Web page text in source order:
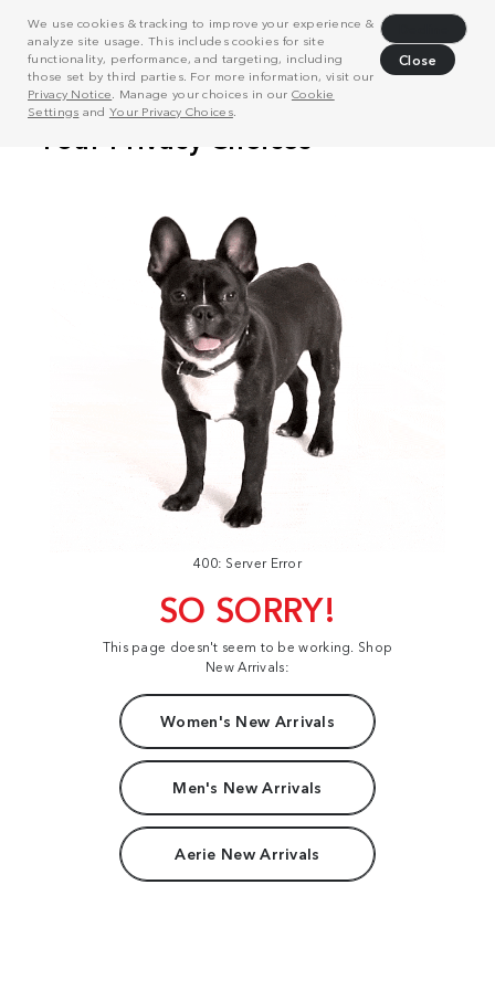
We use cookies & tracking to improve your experience &
analyze site usage. This includes cookies for site
functionality, performance, and targeting, including
those set by third parties. For more information, visit our
Privacy Notice . Manage your choices in our Cookie
Settings and Your Privacy Choices.
Close
400: Server Error
SO SORRY!
This page doesn't seem to be working. Shop
New Arrivals:
Women's New Arrivals
Men's New Arrivals
Aerie New Arrivals